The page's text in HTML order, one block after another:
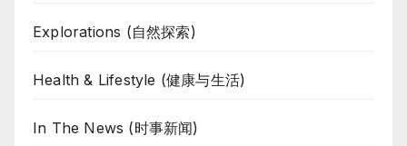
Explorations (自然探索)
Health & Lifestyle (健康与生活)
In The News (时事新闻)